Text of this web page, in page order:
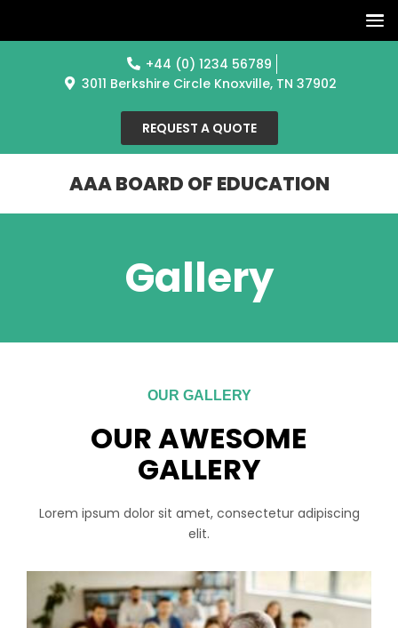
+44 (0) 1234 56789
3011 Berkshire Circle Knoxville, TN 37902
REQUEST A QUOTE
AAA BOARD OF EDUCATION
Gallery
OUR GALLERY
OUR AWESOME
GALLERY
Lorem ipsum dolor sit amet, consectetur adipiscing
elit.